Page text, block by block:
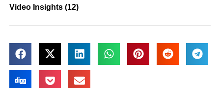
Video Insights (12)